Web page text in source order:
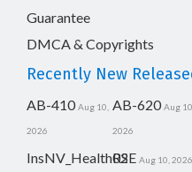
Guarantee
DMCA & Copyrights
Recently New
AB-410 Aug 10,
2026
AB-620 Aug 10,
2026
InsNV_Health02
RSE Aug 10, 2026